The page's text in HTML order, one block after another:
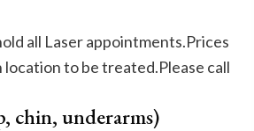
all Laser appointments.Prices
location to be treated.Please call
chin, underarms)